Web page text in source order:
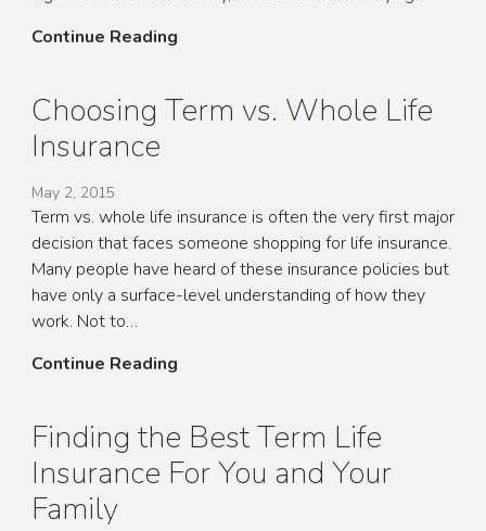
Continue ReadingOnline
Quotes
Choosing Term vs. Whole Life
Insurance
May 2, 2015
Term vs. whole life insurance is often the very first major
decision that faces someone shopping for life insurance.
Many people have heard of these insurance policies but
have only a surface-level understanding of how they
work. Not to…
Continue ReadingChoosing
Whole
Life
Finding the Best Term Life
Insurance For You and Your
Family